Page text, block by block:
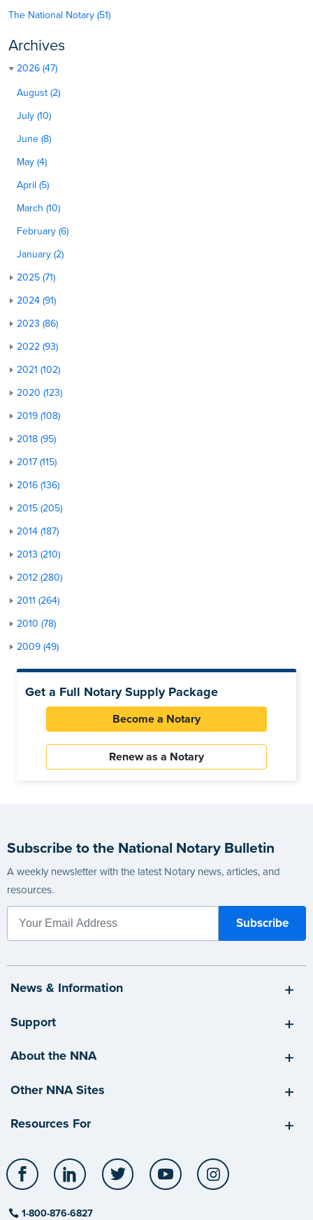
The National Notary (51)
Archives
2026 (47)
August (2)
July (10)
June (8)
May (4)
April (5)
March (10)
February (6)
January (2)
2025 (71)
2024 (91)
2023 (86)
2022 (93)
2021 (102)
2020 (123)
2019 (108)
2018 (95)
2017 (115)
2016 (136)
2015 (205)
2014 (187)
2013 (210)
2012 (280)
2011 (264)
2010 (78)
2009 (49)
Get a Full Notary Supply Package
Become a Notary
Renew as a Notary
Subscribe to the National Notary Bulletin
A weekly newsletter with the latest Notary news, articles, and
resources.
News & Information
Support
About the NNA
Other NNA Sites
Resources For
Facebook LinkedIn Twitter YouTube
1-800-876-6827